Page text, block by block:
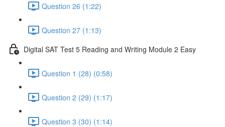
Question 26 (1:22)
Question 27 (1:13)
Digital SAT Test 5 Reading and Writing Module 2 Easy
Question 1 (28) (0:58)
Question 2 (29) (1:17)
Question 3 (30) (1:14)